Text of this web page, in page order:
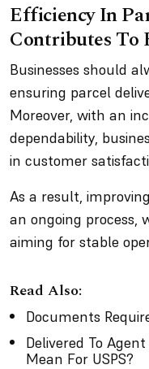
Efficiency In
Contributes To
Businesses should
ensuring parcel
Moreover, with an
dependability,
in customer
As a result,
an ongoing process,
aiming for stable
Read Also:
Documents
Delivered To
Mean For USPS?